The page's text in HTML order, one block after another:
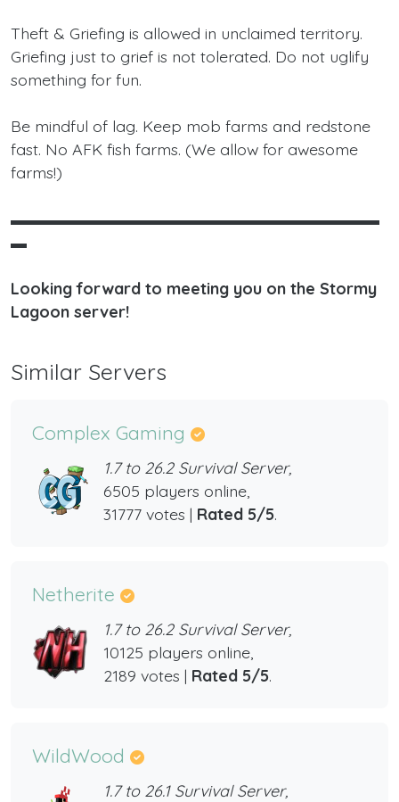
Theft & Griefing is allowed in unclaimed territory.
Griefing just to grief is not tolerated. Do not uglify
something for fun.
Be mindful of lag. Keep mob farms and redstone
fast. No AFK fish farms. (We allow for awesome
farms!)
▬▬▬▬▬▬▬▬▬▬▬▬▬▬▬▬▬▬▬▬▬▬▬
▬
Looking forward to meeting you on the Stormy
Lagoon server!
Similar Servers
Complex Gaming
1.7 to 26.2 Survival Server,
6505 players online,
31777 votes | Rated 5/5.
Netherite
1.7 to 26.2 Survival Server,
10125 players online,
2189 votes | Rated 5/5.
WildWood
1.7 to 26.1 Survival Server,